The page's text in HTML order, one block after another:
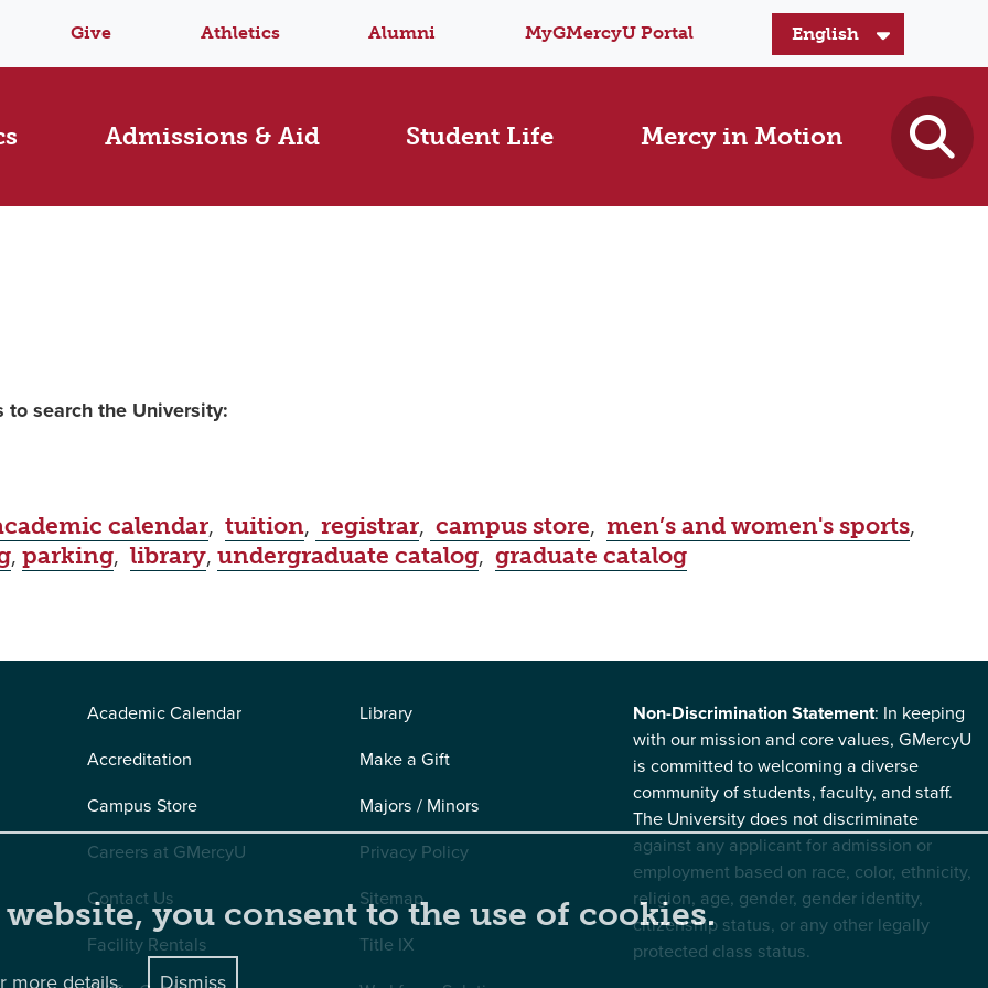
Give Athletics Alumni MyGMercyU Portal
Admissions & Aid Student Life Mercy in Motion
to search the University:
calendar, tuition, registrar, campus store, men’s and women's sports,
, parking, library, undergraduate catalog, graduate catalog
Academic Calendar
Accreditation
Campus Store
Careers at GMercyU
Contact Us
Facility Rentals
Library
Make a Gift
Majors / Minors
Privacy Policy
Sitemap
Title IX
Non-Discrimination Statement: In keeping
with our mission and core values, GMercyU
is committed to welcoming a diverse
community of students, faculty, and staff.
The University does not discriminate
against any applicant for admission or
employment based on race, color, ethnicity,
religion, age, gender, gender identity,
citizenship status, or any other legally
protected class status.
you consent to the use of cookies.